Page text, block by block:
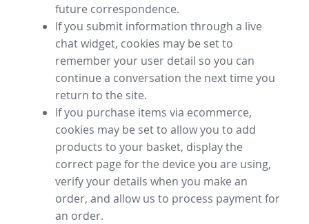
future correspondence.
If you submit information through a live
chat widget, cookies may be set to
remember your user detail so you can
continue a conversation the next time you
return to the site.
If you purchase items via ecommerce,
cookies may be set to allow you to add
products to your basket, display the
correct page for the device you are using,
verify your details when you make an
order, and allow us to process payment for
an order.